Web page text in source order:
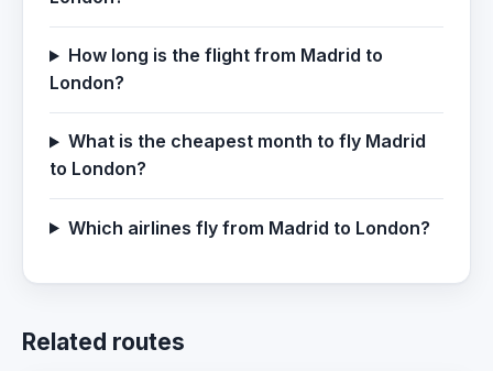
How long is the flight from Madrid to
London?
What is the cheapest month to fly Madrid
to London?
Which airlines fly from Madrid to London?
Related routes